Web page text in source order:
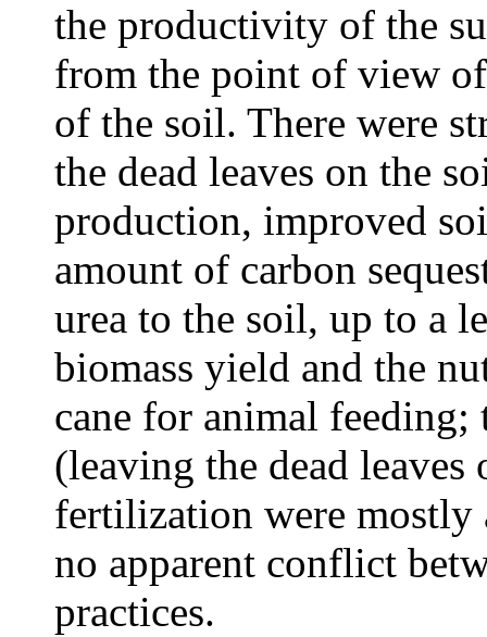
the productivity of the
from the point of view
of the soil. There were
the dead leaves on the
production, improved
amount of carbon
urea to the soil, up to a
biomass yield and the
cane for animal
(leaving the dead
fertilization were mostly
no apparent conflict
practices.